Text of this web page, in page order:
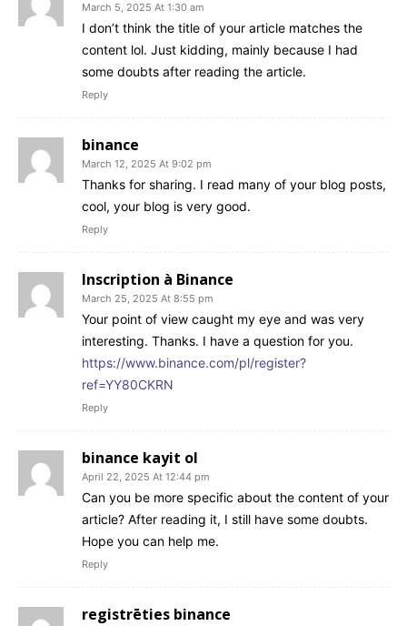
March 5, 2025 At 1:30 am
I don’t think the title of your article matches the
content lol. Just kidding, mainly because I had
some doubts after reading the article.
Reply
binance
March 12, 2025 At 9:02 pm
Thanks for sharing. I read many of your blog posts,
cool, your blog is very good.
Reply
Inscription à Binance
March 25, 2025 At 8:55 pm
Your point of view caught my eye and was very
interesting. Thanks. I have a question for you.
https://www.binance.com/pl/register?
ref=YY80CKRN
Reply
binance kayit ol
April 22, 2025 At 12:44 pm
Can you be more specific about the content of your
article? After reading it, I still have some doubts.
Hope you can help me.
Reply
registrēties binance